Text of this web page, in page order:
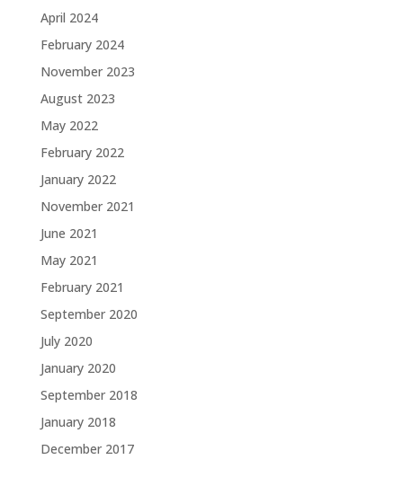
April 2024
February 2024
November 2023
August 2023
May 2022
February 2022
January 2022
November 2021
June 2021
May 2021
February 2021
September 2020
July 2020
January 2020
September 2018
January 2018
December 2017